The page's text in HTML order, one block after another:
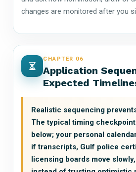
changes are monitored after you
CHAPTER 06
Application
Expected
Realistic sequencing
The typical timing
below; your personal
if transcripts, Gulf police
licensing boards move